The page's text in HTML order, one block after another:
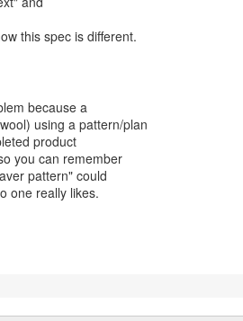
this spec is different.
because a
using a pattern/plan
product
you can remember
pattern" could
one really likes.